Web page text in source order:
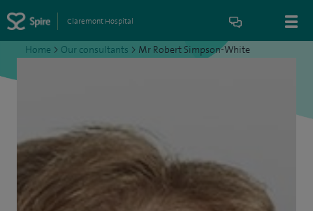
Claremont Hospital
Home > Our consultants > Mr Robert Simpson-White